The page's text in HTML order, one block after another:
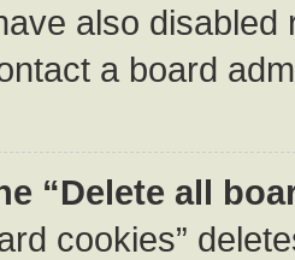
also
a board
“Delete all
cookies”